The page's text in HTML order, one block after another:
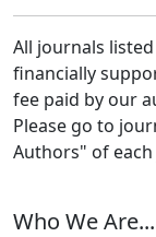
All journals
financially
fee paid by our
Please go to
Authors" of
Who We Are...